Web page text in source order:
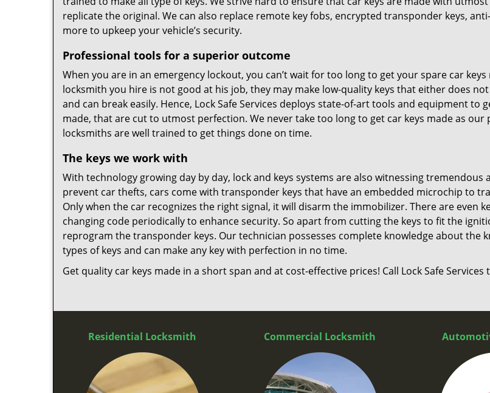
replicate the original. We can also replace remote key fobs, encrypted transponder keys,
more to upkeep your vehicle’s security.
Professional tools for a superior outcome
When you are in an emergency lockout, you can’t wait for too long to get your spare car keys
locksmith you hire is not good at his job, they may make low-quality keys that either does
and can break easily. Hence, Lock Safe Services deploys state-of-art tools and equipment to
made, that are cut to utmost perfection. We never take too long to get car keys made as our
locksmiths are well trained to get things done on time.
The keys we work with
With technology growing day by day, lock and keys systems are also witnessing tremendous
prevent car thefts, cars come with transponder keys that have an embedded microchip to
Only when the car recognizes the right signal, it will disarm the immobilizer. There are even
changing code periodically to enhance security. So apart from cutting the keys to fit the
reprogram the transponder keys. Our technician possesses complete knowledge about the
types of keys and can make any key with perfection in no time.
Get quality car keys made in a short span and at cost-effective prices! Call Lock Safe Services
Residential Locksmith Commercial Locksmith